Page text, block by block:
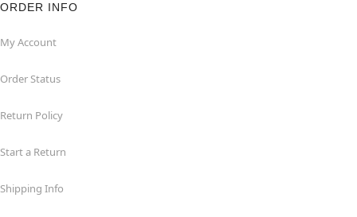
ORDER INFO
My Account
Order Status
Return Policy
Start a Return
Shipping Info